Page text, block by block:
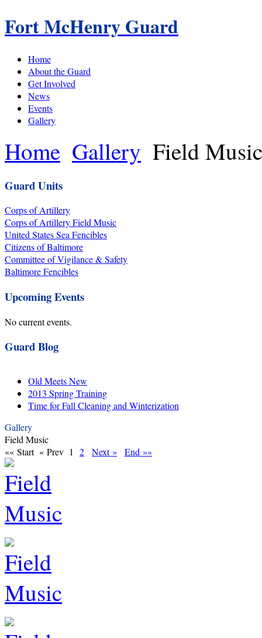
Fort McHenry Guard
Home
About the Guard
Get Involved
News
Events
Gallery
Home Gallery Field Music
Guard Units
Corps of Artillery
Corps of Artillery Field Music
United States Sea Fencibles
Citizens of Baltimore
Committee of Vigilance & Safety
Baltimore Fencibles
Upcoming Events
No current events.
Guard Blog
Old Meets New
2013 Spring Training
Time for Fall Cleaning and Winterization
Gallery
Field Music
«« Start « Prev 1 2 Next » End »»